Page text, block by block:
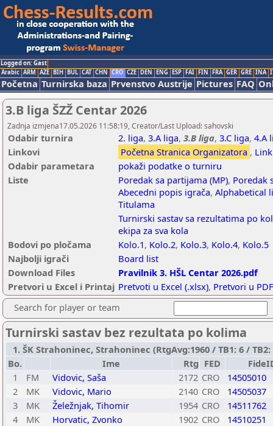
Logged on: Gast
Arabic ARM AZE BIH BUL CAT CHN CRO CZE DEN ENG ESP FAI FIN FRA GER GRE INA
Početna Turnirska baza Prvenstvo Austrije Pictures FAQ
3.B liga ŠZŽ Centar 2026
Zadnja izmjena17.05.2026 11:58:19, Creator/Last Upload: sahovski
Odabir turnira 2. liga, 3.A liga, 3.B liga, 3.C liga, 4.A
Linkovi
Početna Stranica Organizatora ,
Odabir parametara
pokaži podatke o turniru
Liste
Poredak sa partijama (MP), Poredak
Abecedni popis igrača, Alphabetical
Titulama
Turnirski sastav sa rezultatima po
ekipa za sva kola
Bodovi po pločama
Kolo.1, Kolo.2, Kolo.3, Kolo.4, Kolo.5
Najbolji igrači
Board list
Download Files
Pravilnik 3. HŠL Centar 2026.pdf
Pretvori u Excel i Printaj Pretvoti u Excel (.xlsx), Pretvori u
Search for player or team
Turnirski sastav bez rezultata po kolima
1. ŠK Strahoninec, Strahoninec (RtgAvg:1960 / TB1: 6 / TB2:
Bo.
Ime Rtg FED
1
FM Vidovic, Saša 2172 CRO
14505010
2
MK Vidovic, Mario 2140 CRO
14505037
3
MK Želežnjak, Tihomir 1954 CRO
14511762
4
MK Horvatic, Zvonko 1902 CRO
14510251